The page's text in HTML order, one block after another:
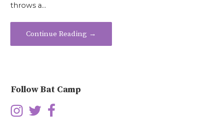
throws a…
Continue Reading →
Follow Bat Camp